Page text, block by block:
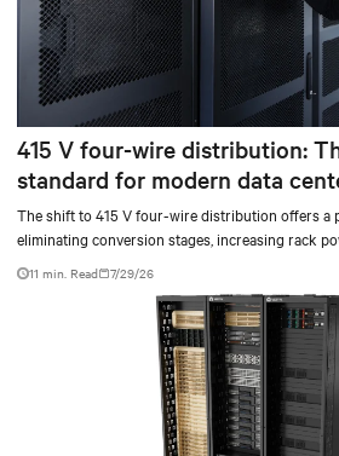
415 V four-wire distribution:
standard for modern data
The shift to 415 V four-wire distribution offers a
eliminating conversion stages, increasing rack
facilities with the global standard already
11 min. Read 7/29/26